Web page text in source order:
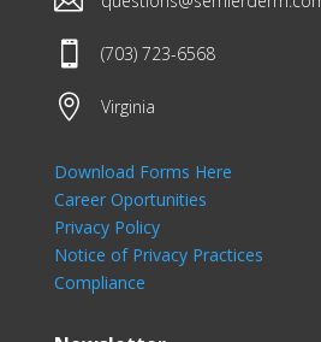
 (703) 723-6568
 Virginia
Download Forms Here
Career Oportunities
Privacy Policy
Notice of Privacy Practices
Compliance